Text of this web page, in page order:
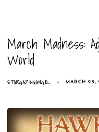
March Madness:
World
STARGAZINGANGEL MARCH 23,